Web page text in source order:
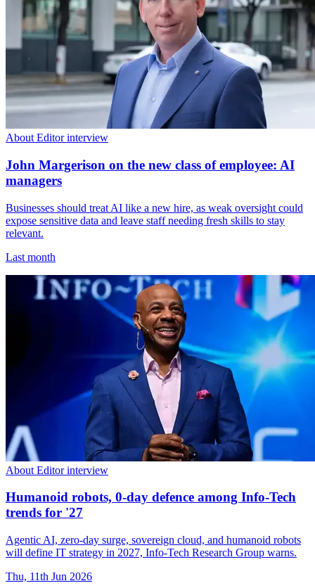
About Editor interview
John Margerison on the new class of employee: AI
managers
Businesses should treat AI like a new hire, as weak oversight could
expose sensitive data and leave staff needing fresh skills to stay
relevant.
Last month
About Editor interview
Humanoid robots, 0-day defence among Info-Tech
trends for '27
Agentic AI, zero-day surge, sovereign cloud, and humanoid robots
will define IT strategy in 2027, Info-Tech Research Group warns.
Thu, 11th Jun 2026